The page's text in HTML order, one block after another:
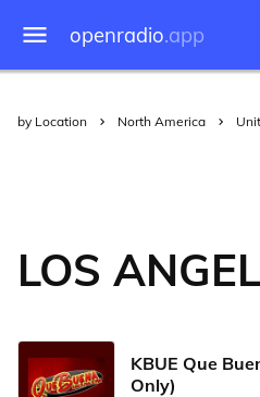
openradio.app
by Location North America
LOS
KBUE Que
Only)